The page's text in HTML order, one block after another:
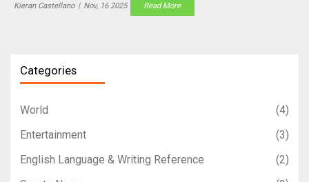
Kieran Castellano | Nov, 16 2025 Read More
Categories
World
(4)
Entertainment
(3)
English Language & Writing Reference
(2)